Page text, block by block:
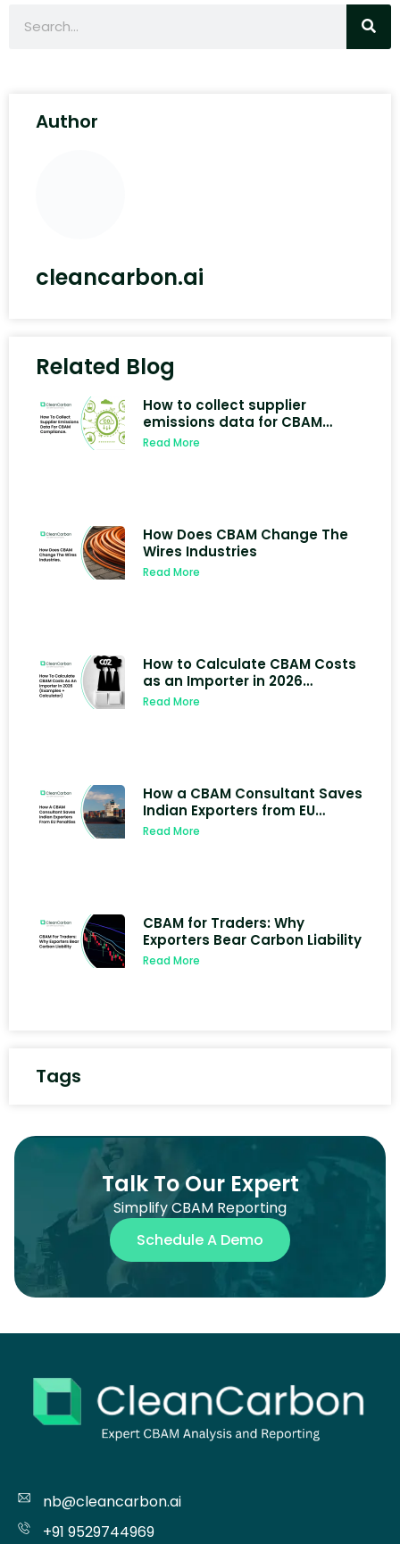
Author
cleancarbon.ai
Related Blog
How to collect supplier
emissions data for CBAM
compliance
Read More
How Does CBAM Change The
Wires Industries
Read More
How to Calculate CBAM Costs
as an Importer in 2026
(Examples + Calculator)
Read More
How a CBAM Consultant Saves
Indian Exporters from EU
Penalties
Read More
CBAM for Traders: Why
Exporters Bear Carbon Liability
Read More
Tags
Talk To Our Expert
Simplify CBAM Reporting
Schedule A Demo
nb@cleancarbon.ai
+91 9529744969